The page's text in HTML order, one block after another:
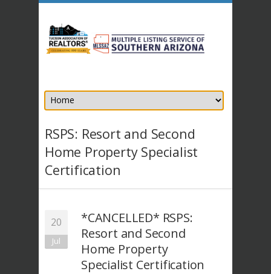
RSPS: Resort and Second
Home Property Specialist
Certification
20
Jul
*CANCELLED* RSPS:
Resort and Second
Home Property
Specialist Certification